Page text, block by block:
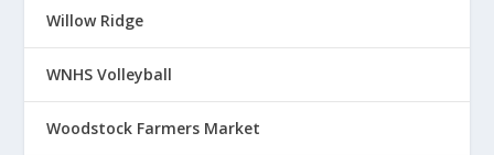
Willow Ridge
WNHS Volleyball
Woodstock Farmers Market